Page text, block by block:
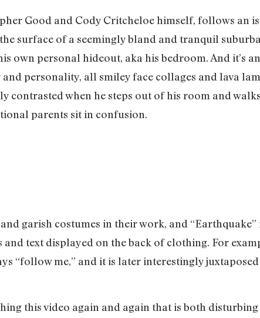
Good and Cody Critcheloe himself, follows an
surface of a seemingly bland and tranquil
own personal hideout, aka his bedroom. And it’s
personality, all smiley face collages and lava
contrasted when he steps out of his room and
parents sit in confusion.
garish costumes in their work, and
and text displayed on the back of clothing. For
“follow me,” and it is later interestingly
this video again and again that is both